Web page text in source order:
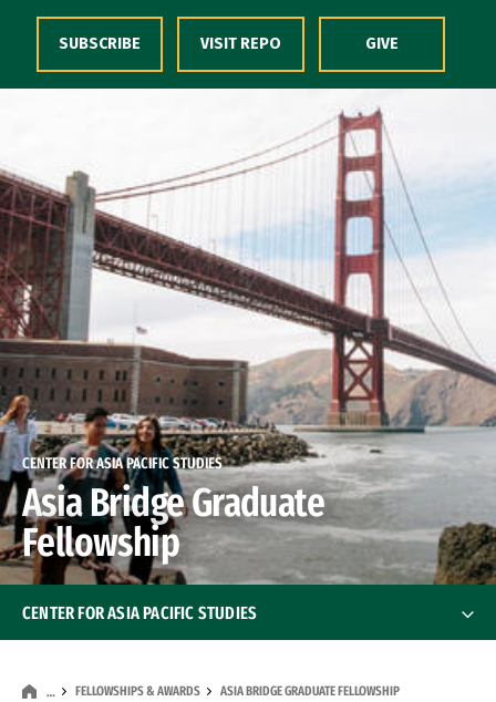
Skip to Content
CENTER FOR ASIA PACIFIC STUDIES
Asia Bridge Graduate
Fellowship
… FELLOWSHIPS & AWARDS ASIA BRIDGE GRADUATE FELLOWSHIP
CENTER FOR ASIA PACIFIC STUDIES
SUBSCRIBE VISIT REPO GIVE